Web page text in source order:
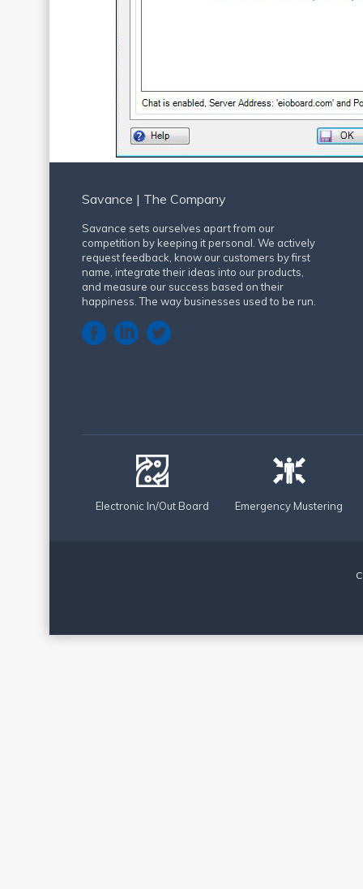
Savance | The Company
Savance sets ourselves apart from our
competition by keeping it personal. We actively
request feedback, know our customers by first
name, integrate their ideas into our products,
and measure our success based on their
happiness. The way businesses used to be run.
Electronic In/Out Board Emergency Mustering